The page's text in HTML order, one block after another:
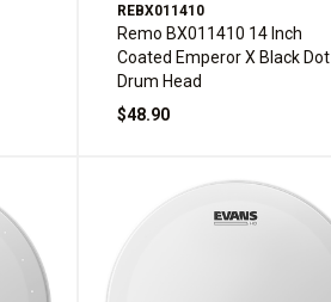
REBX011410
Remo BX011410 14 Inch
Coated Emperor X Black Dot
Drum Head
$48.90